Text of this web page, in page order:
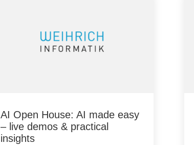
AI Open House: AI made easy
– live demos & practical
insights